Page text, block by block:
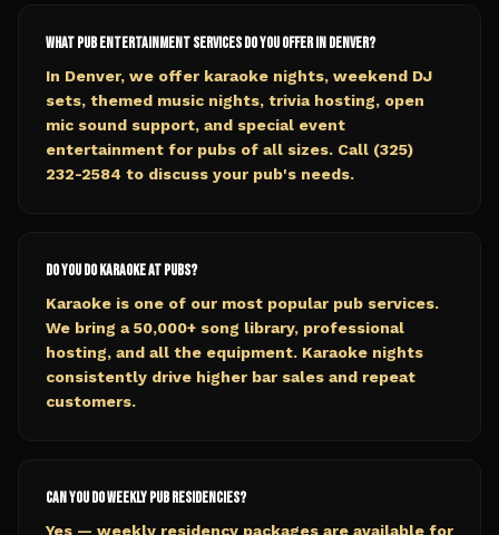
What pub entertainment services do you offer in Denver?
In Denver, we offer karaoke nights, weekend DJ
sets, themed music nights, trivia hosting, open
mic sound support, and special event
entertainment for pubs of all sizes. Call (325)
232-2584 to discuss your pub's needs.
Do you do karaoke at pubs?
Karaoke is one of our most popular pub services.
We bring a 50,000+ song library, professional
hosting, and all the equipment. Karaoke nights
consistently drive higher bar sales and repeat
customers.
Can you do weekly pub residencies?
Yes — weekly residency packages are available for